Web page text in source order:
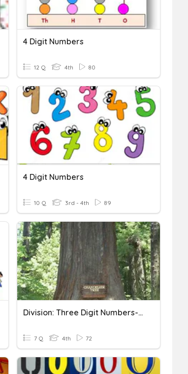
4 Digit Numbers
12 Q 4th 80
4 Digit Numbers
10 Q 3rd - 4th 89
Division: Three Digit Numbers-Lesson 1
7 Q 4th 72